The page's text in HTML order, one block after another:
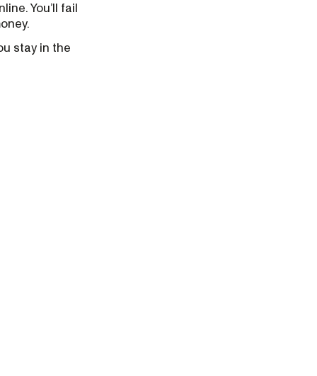
You’ll fail
stay in the